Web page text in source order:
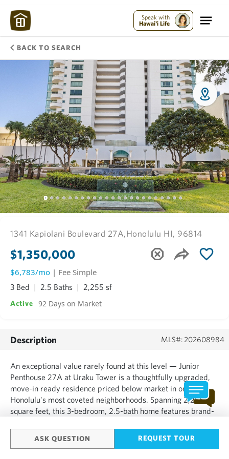
Speak with
Hawai'i Life
BACK TO SEARCH
ASK QUESTION REQUEST TOUR
1341 Kapiolani Boulevard 27A,Honolulu HI, 96814
$1,350,000
$6,783/mo | Fee Simple
3 Bed 2.5 Baths 2,255 sf
Active 92 Days on Market
Description MLS#: 202608984
An exceptional value rarely found at this level — Junior
Penthouse 27A at Uraku Tower is a thoughtfully upgraded,
move-in ready residence priced below market in one of
Honolulu's most coveted neighborhoods. Spanning 2,255
square feet, this 3-bedroom, 2.5-bath home features brand-
motorized blinds throughout, all completed in March 2025.